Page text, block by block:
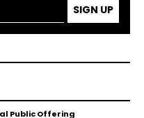
SIGN UP
Public Offering